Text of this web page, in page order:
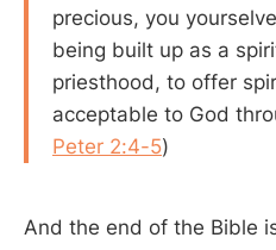
precious, you
being built up as a
priesthood, to offer
acceptable to God
Peter 2:4-5)
And the end of the Bible